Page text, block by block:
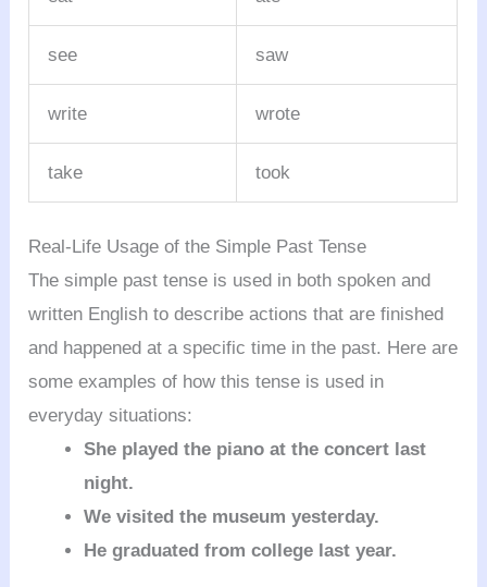
see saw
write wrote
take took
Real-Life Usage of the Simple Past Tense
The simple past tense is used in both spoken and
written English to describe actions that are finished
and happened at a specific time in the past. Here are
some examples of how this tense is used in
everyday situations:
She played the piano at the concert last
night.
We visited the museum yesterday.
He graduated from college last year.